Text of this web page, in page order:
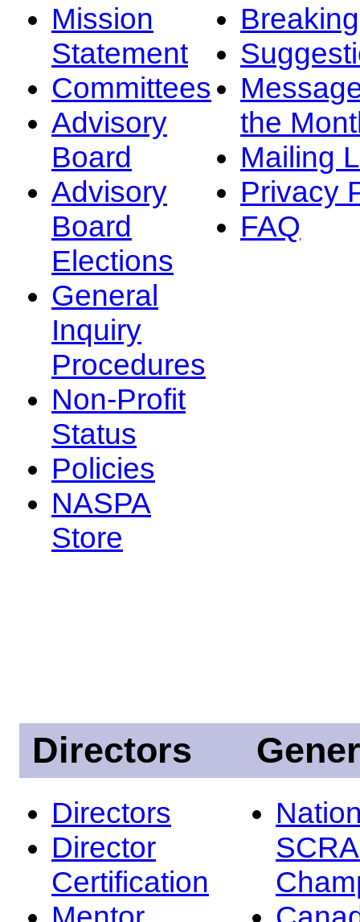
Mission
Statement
Committees
Advisory
Board
Advisory
Board
Elections
General
Inquiry
Procedures
Non-Profit
Status
Policies
NASPA
Store
the
Mailing
Privacy
FAQ
Directors
Directors
Director
Certification